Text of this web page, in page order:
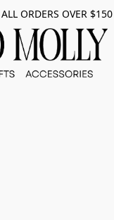
ORDERS OVER $150